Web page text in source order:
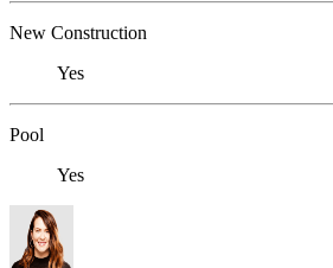
New Construction
Yes
Pool
Yes